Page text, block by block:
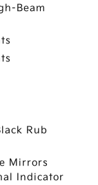
Beam
Rub
Mirrors
Indicator